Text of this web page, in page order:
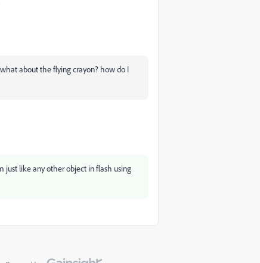
about the flying crayon? how do I
like any other object in flash using